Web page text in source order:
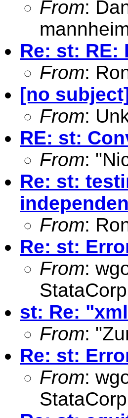
From:
Re: st: RE:
From:
[no
From:
RE: st:
From:
Re: st:
From:
Re: st:
From:
st: Re:
From:
Re: st:
From: